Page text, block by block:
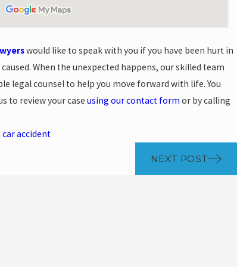
would like to speak with you if you have been hurt in
When the unexpected happens, our skilled team
legal counsel to help you move forward with life. You
to review your caseusing our contact form or by calling
car accident
NEXT POST